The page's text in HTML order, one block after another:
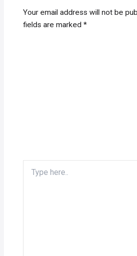
Your email address will not be
fields are marked*
here..